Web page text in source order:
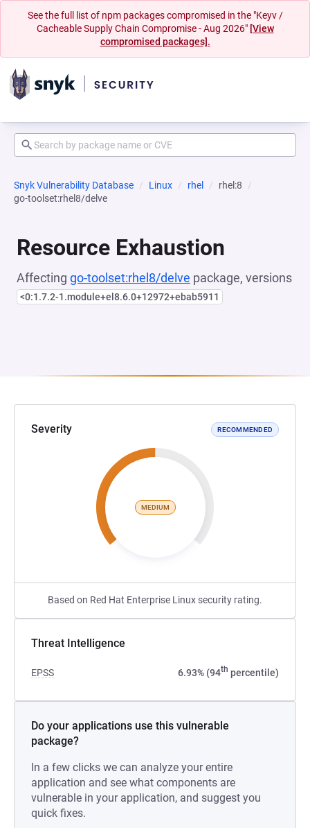
See the full list of npm packages compromised in the "Keyv /
Cacheable Supply Chain Compromise - Aug 2026" [View
compromised packages].
Snyk Vulnerability Database Linux rhel
rhel:8
go-toolset:rhel8/delve
Resource Exhaustion
Affecting go-toolset:rhel8/delve package, versions
<0:1.7.2-1.module+el8.6.0+12972+ebab5911
Severity RECOMMENDED
MEDIUM
Based on Red Hat Enterprise Linux security rating.
Threat Intelligence
EPSS 6.93% (94th percentile)
Do your applications use this vulnerable
package?
In a few clicks we can analyze your entire
application and see what components are
vulnerable in your application, and suggest you
quick fixes.